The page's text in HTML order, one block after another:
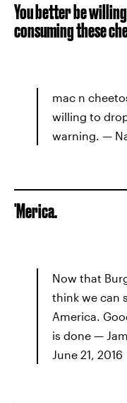
You better be
consuming these
mac n
willing to
warning. —
'Merica.
Now that
think we can
America.
is done —
June 21, 2016